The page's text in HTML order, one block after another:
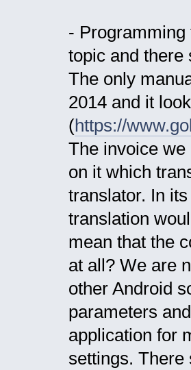
-
topic and there
The only
2014 and it
(https://
The invoice
on it which
translator. In
translation
mean that the
at all? We are
other Android
parameters
application for
settings. There